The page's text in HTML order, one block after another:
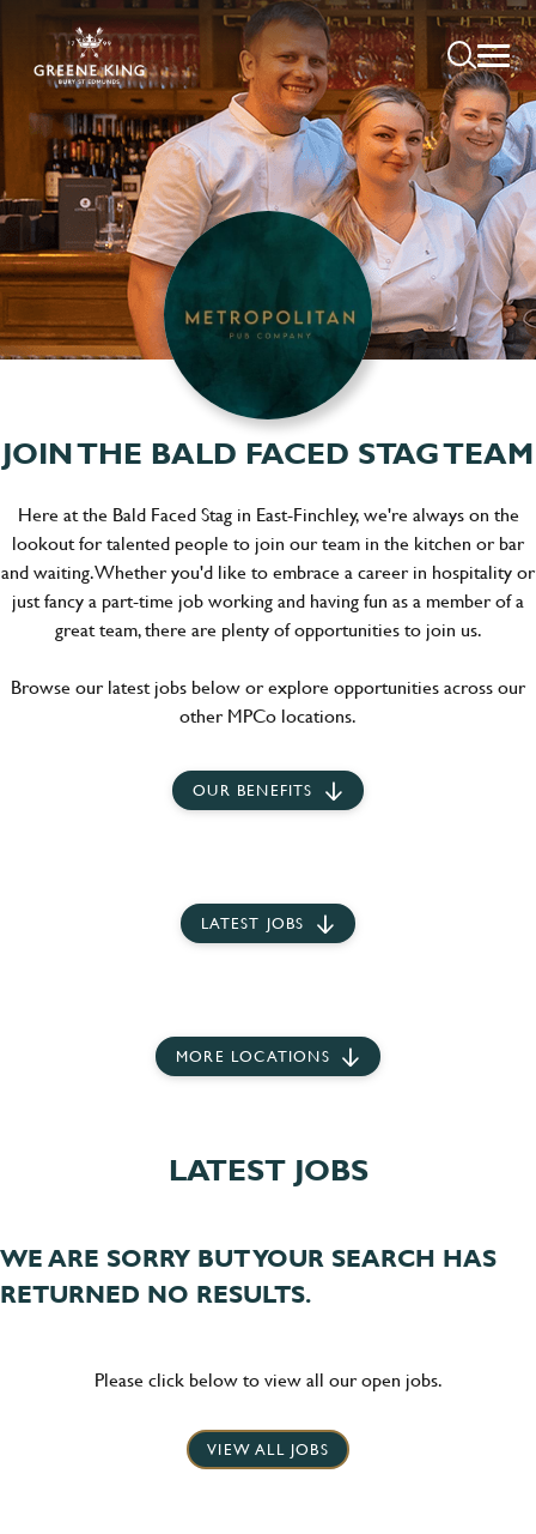
JOIN THE BALD FACED STAG TEAM
Here at the Bald Faced Stag in East-Finchley, we're always on the
lookout for talented people to join our team in the kitchen or bar
and waiting. Whether you'd like to embrace a career in hospitality or
just fancy a part-time job working and having fun as a member of a
great team, there are plenty of opportunities to join us.
Browse our latest jobs below or explore opportunities across our
other MPCo locations.
OUR BENEFITS
LATEST JOBS
MORE LOCATIONS
LATEST JOBS
WE ARE SORRY BUT YOUR SEARCH HAS
RETURNED NO RESULTS.
Please click below to view all our open jobs.
VIEW ALL JOBS